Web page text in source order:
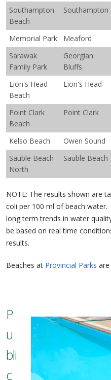
Southampton
Beach
Southampton
Memorial Park Meaford
Sarawak
Family Park
Georgian
Bluffs
Lion's Head
Beach
Lion's Head
Point Clark
Beach
Point Clark
Kelso Beach Owen Sound
Sauble Beach
North
Sauble Beach
NOTE: The results shown are
coli per 100 ml of beach
long term trends in water
be based on real time
results.
Beaches at Provincial Parks
P
u
bli
c